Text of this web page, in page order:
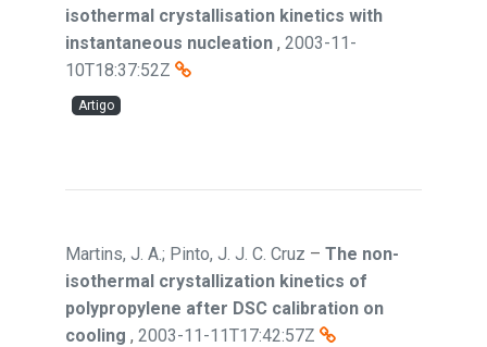
isothermal crystallisation kinetics with
instantaneous nucleation , 2003-11-
10T18:37:52Z
Artigo
Martins, J. A.; Pinto, J. J. C. Cruz – The non-
isothermal crystallization kinetics of
polypropylene after DSC calibration on
cooling , 2003-11-11T17:42:57Z